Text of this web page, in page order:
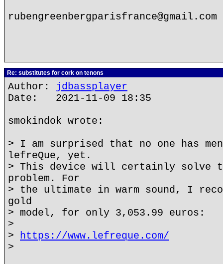
rubengreenbergparisfrance@gmail.com
Re: substitutes for cork on tenons
Author: jdbassplayer
Date: 2021-11-09 18:35
smokindok wrote:
> I am surprised that no one has
lefreQue, yet.
> This device will certainly solve
problem. For
> the ultimate in warm sound, I
gold
> model, for only 3,053.99 euros:
>
> https://www.lefreque.com/
>